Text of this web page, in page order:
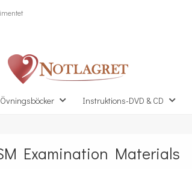
Instruktions-DVD & CD
Examination Materials